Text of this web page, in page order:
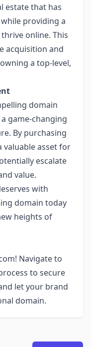
estate that has
providing a
online. This
acquisition and
a top-level,
domain
game-changing
By purchasing
valuable asset for
escalate
value.
with
domain today
heights of
Navigate to
to secure
let your brand
domain.